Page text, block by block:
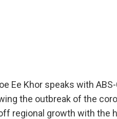
Ee Khor speaks with
the outbreak of the
regional growth with the